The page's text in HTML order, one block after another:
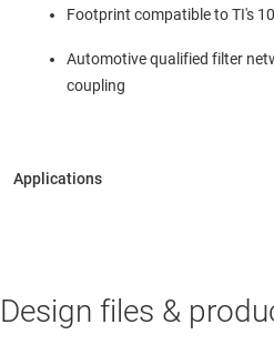
Footprint compatible to TI's
Automotive qualified filter
coupling
Autonomous driving module
Design files &